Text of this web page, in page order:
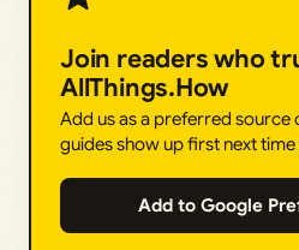
Join readers who
AllThings.How
Add us as a preferred source
guides show up first next
Add to Google